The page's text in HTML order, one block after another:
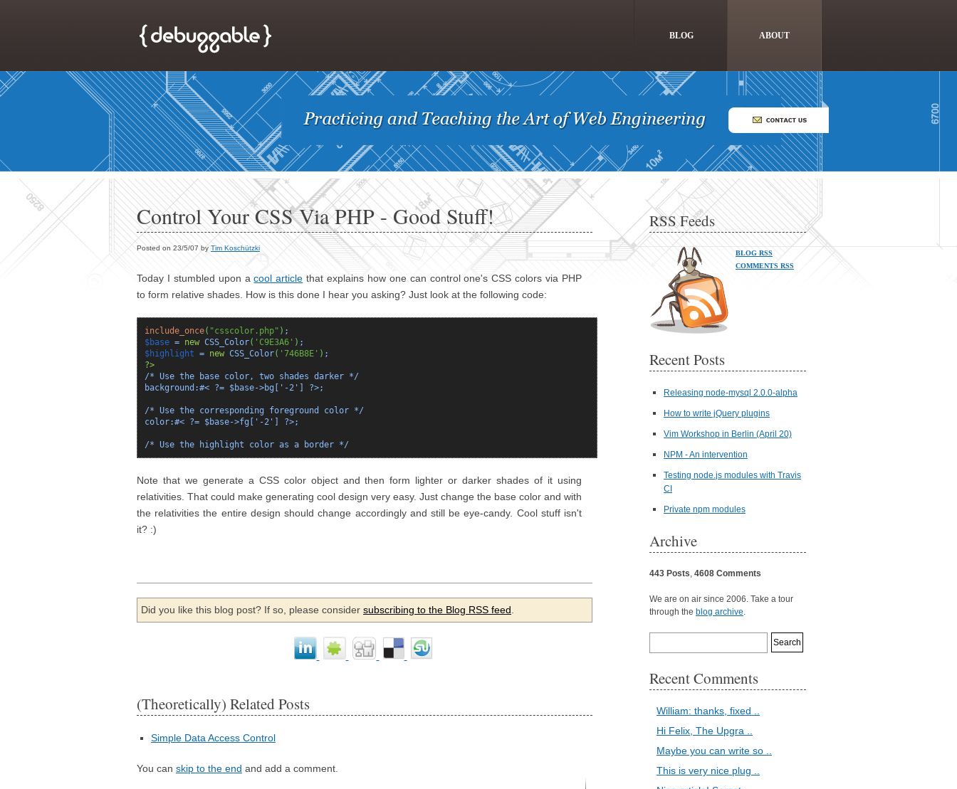
BLOG ABOUT
Control Your CSS Via PHP - Good Stuff!
Posted on 23/5/07 by Tim Koschützki
Today I stumbled upon acool article that explains how one can control one's CSS colors via PHP
to form relative shades. How is this done I hear you asking? Just look at the following code:
include_once( "csscolor.php" ) ;
$base = new CSS_Color( 'C9E3A6' ) ;
$highlight = new CSS_Color( '746B8E' ) ;
?>
/* Use the base color, two shades darker */
background:#< ?= $base->bg['-2'] ?>;
/* Use the corresponding foreground color */
color:#< ?= $base->fg['-2'] ?>;
/* Use the highlight color as a border */
Note that we generate a CSS color object and then form lighter or darker shades of it using
relativities. That could make generating cool design very easy. Just change the base color and with
the relativities the entire design should change accordingly and still be eye-candy. Cool stuff isn't
it? :)
Did you like this blog post? If so, please consider subscribing to the Blog RSS feed
(Theoretically) Related Posts
Simple Data Access Control
You can skip to the end and add a comment.
RSS Feeds
BLOG RSS
COMMENTS RSS
Recent Posts
Releasing node-mysql 2.0.0-alpha
How to write jQuery plugins
Vim Workshop in Berlin (April 20)
NPM - An intervention
Testing node.js modules with Travis
CI
Private npm modules
Archive
443 Posts, 4608 Comments
We are on air since 2006. Take a tour
through the blog archive.
Recent Comments
William: thanks, fixed ..
Hi Felix, The Upgra ..
Maybe you can write so ..
This is very nice plug ..